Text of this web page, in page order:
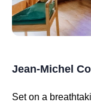
Jean-Michel
Set on a